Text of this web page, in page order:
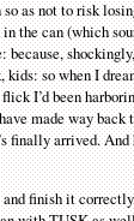
as not to risk
the can (which
because,
so when I
I’d been
made way back
finally arrived.
finish it